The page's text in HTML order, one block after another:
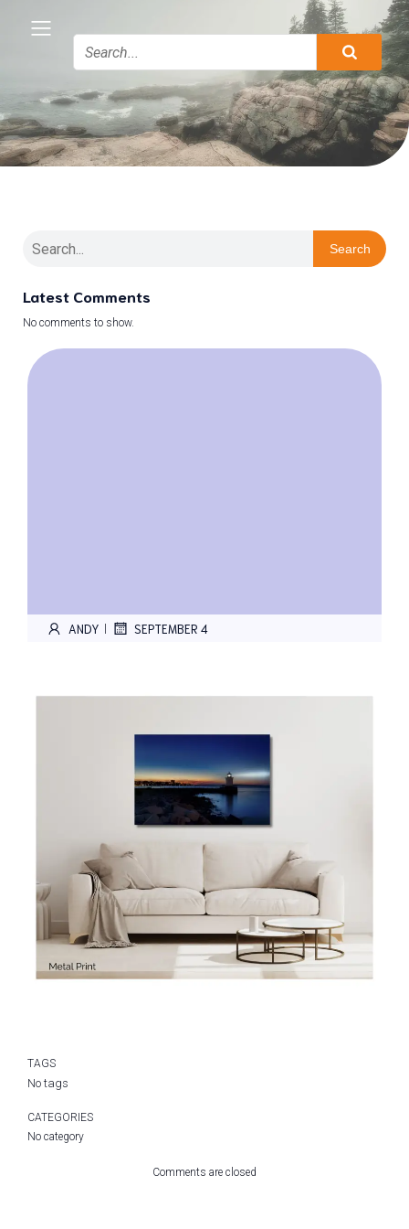
Search
Latest Comments
No comments to show.
ANDY SEPTEMBER 4
TAGS
No tags
CATEGORIES
No category
Comments are closed